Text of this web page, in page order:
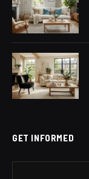
GET INFORMED